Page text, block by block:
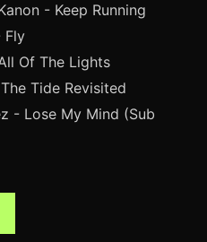
- Keep Running
Fly
Of The Lights
Tide Revisited
- Lose My Mind (Sub